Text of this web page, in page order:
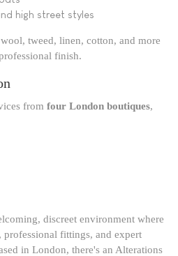
high street styles
tweed, linen, cotton, and more
finish.
from four London boutiques,
discreet environment where
professional fittings, and expert
in London, there's an Alterations